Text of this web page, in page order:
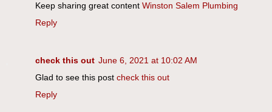
Keep sharing great content Winston Salem Plumbing
Reply
check this out June 6, 2021 at 10:02 AM
Glad to see this post check this out
Reply